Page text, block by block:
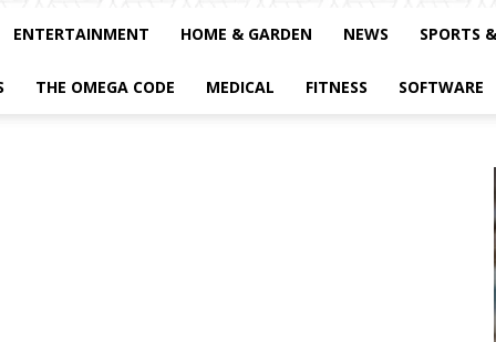
ENTERTAINMENT HOME & GARDEN NEWS SPORTS
THE OMEGA CODE MEDICAL FITNESS SOFTWARE